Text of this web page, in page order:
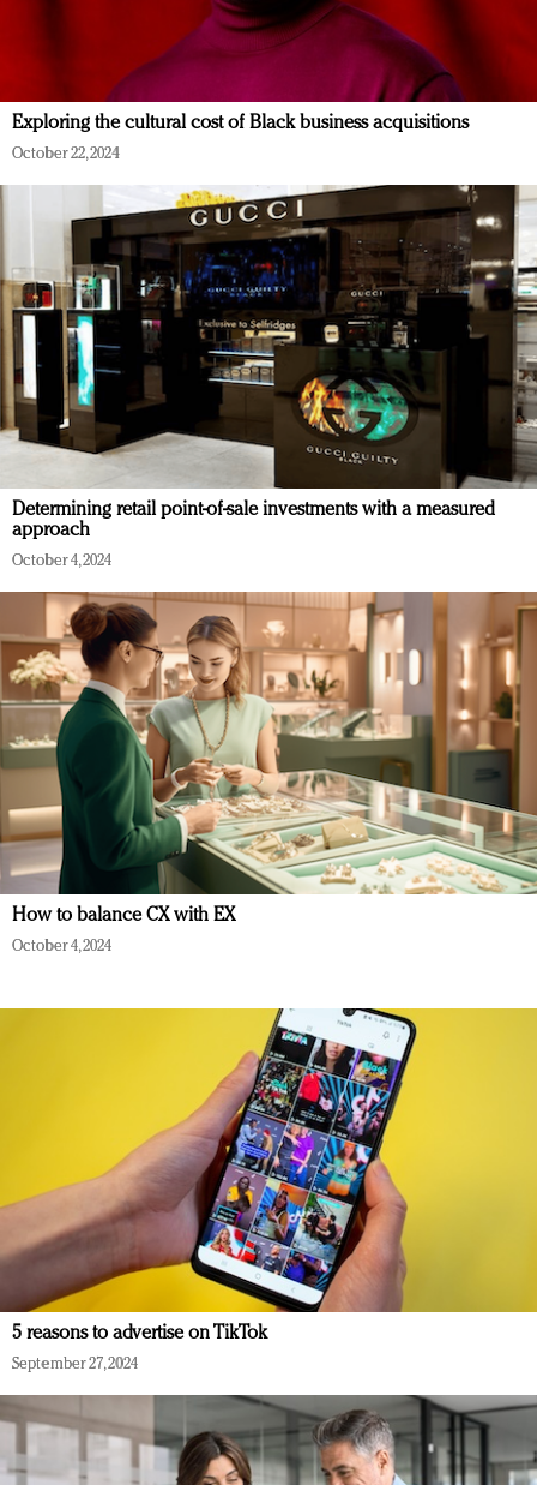
Exploring the cultural cost of Black business acquisitions
October 22, 2024
Determining retail point-of-sale investments with a measured
approach
October 4, 2024
How to balance CX with EX
October 4, 2024
5 reasons to advertise on TikTok
September 27, 2024